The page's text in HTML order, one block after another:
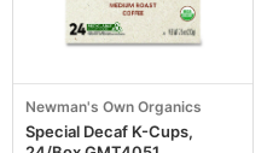
Newman's Own Organics
Special Decaf K-Cups,